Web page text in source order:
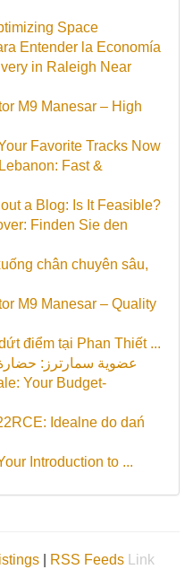
Space
Entender la Economía
in Raleigh Near
M9 Manesar – High
Favorite Tracks Now
Fast &
a Blog: Is It Feasible?
Finden Sie den
chân chuyên sâu,
M9 Manesar – Quality
điểm tại Phan Thiết ...
عضوية سمارترز:
Your Budget-
Idealne do dań
Introduction to ...
RSS Feeds
Link